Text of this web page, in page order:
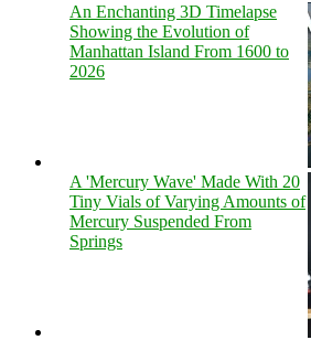
An Enchanting 3D Timelapse
Showing the Evolution of
Manhattan Island From 1600 to
2026
A 'Mercury Wave' Made With 20
Tiny Vials of Varying Amounts of
Mercury Suspended From
Springs